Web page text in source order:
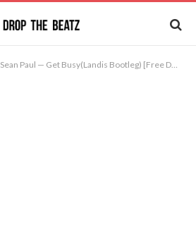
Sean Paul — Get Busy(Landis Bootleg) [Free Download]